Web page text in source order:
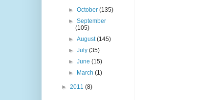
►October(135)
►September
(105)
►August(145)
►July(35)
►June(15)
►
March(1)
► 2011 (8)